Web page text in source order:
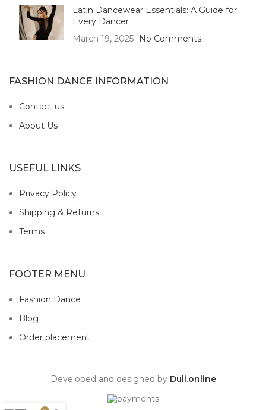
Latin Dancewear Essentials: A Guide for
Every Dancer
March 19, 2025
No Comments
FASHION DANCE INFORMATION
Contact us
About Us
USEFUL LINKS
Privacy Policy
Shipping & Returns
Terms
FOOTER MENU
Fashion Dance
Blog
Order placement
Developed and designed by Duli.online